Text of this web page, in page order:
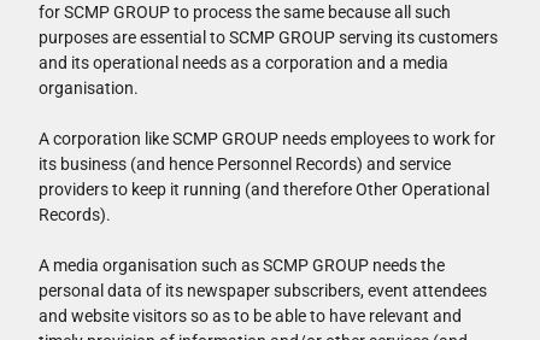
for SCMP GROUP to process the same because all such
purposes are essential to SCMP GROUP serving its customers
and its operational needs as a corporation and a media
organisation.
A corporation like SCMP GROUP needs employees to work for
its business (and hence Personnel Records) and service
providers to keep it running (and therefore Other Operational
Records).
A media organisation such as SCMP GROUP needs the
personal data of its newspaper subscribers, event attendees
and website visitors so as to be able to have relevant and